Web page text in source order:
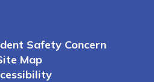
Safety Concern
Map